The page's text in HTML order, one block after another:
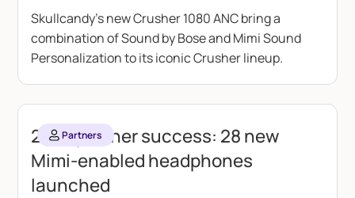
Skullcandy's new Crusher 1080 ANC bring a
combination of Sound by Bose and Mimi Sound
Personalization to its iconic Crusher lineup.
Partners
2025 partner success: 28 new
Mimi-enabled headphones
launched